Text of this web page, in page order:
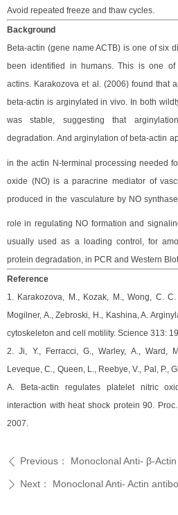
Avoid repeated freeze and thaw cycles.
Background
Beta-actin (gene name ACTB) is one of six
been identified in humans. This is one of
actins. Karakozova et al. (2006) found that
beta-actin is arginylated in vivo. In both
was stable, suggesting that
degradation. Andarginylation of beta-actin
in the actin N-terminal processing needed
oxide (NO) is a paracrine mediator of
produced in the vasculature by NO
role in regulating NO formation and
usually used as a loading control, for
protein degradation, in PCR and Western
Reference
1. Karakozova, M., Kozak, M., Wong, C.
Mogilner, A., Zebroski, H., Kashina, A.
cytoskeleton and cell motility. Science 313:
2. Ji, Y., Ferracci, G., Warley, A., Ward,
Leveque, C., Queen, L., Reebye, V., Pal, P.,
A. Beta-actin regulates platelet nitric
interaction with heat shock protein 90.
2007.
ꄴ Previous： Monoclonal Anti- β-
ꄲ Next： Monoclonal Anti- Actin